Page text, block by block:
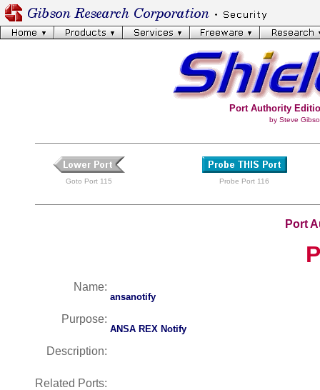
Port Authority
by Steve
Goto Port 115 Probe Port 116
Port
Name:
ansanotify
Purpose:
ANSA REX Notify
Description:
Related Ports: